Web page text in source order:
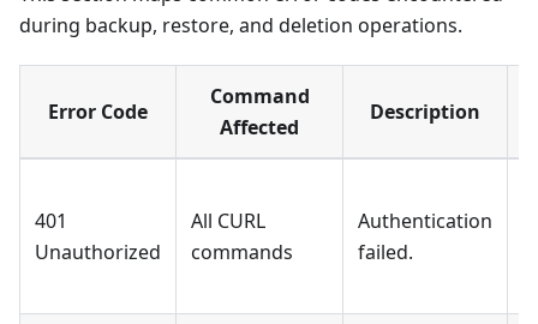
during backup, restore, and deletion operations.
Error Code
Command
Affected
Description
401
Unauthorized
All CURL
commands
Authentication
failed.